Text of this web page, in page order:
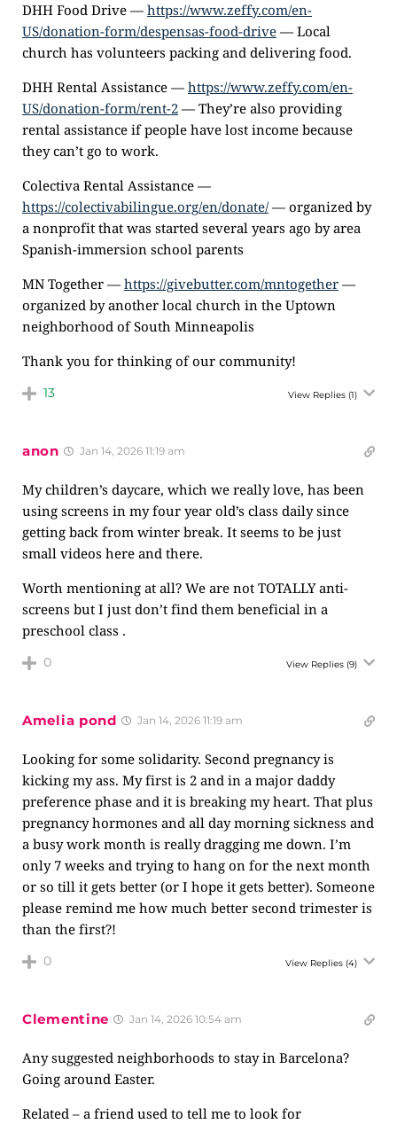
DHH Food Drive — https://www.zeffy.com/en-
US/donation-form/despensas-food-drive — Local
church has volunteers packing and delivering food.
DHH Rental Assistance — https://www.zeffy.com/en-
US/donation-form/rent-2 — They’re also providing
rental assistance if people have lost income because
they can’t go to work.
Colectiva Rental Assistance —
https://colectivabilingue.org/en/donate/— organized by
a nonprofit that was started several years ago by area
Spanish-immersion school parents
MN Together — https://givebutter.com/mntogether —
organized by another local church in the Uptown
neighborhood of South Minneapolis
Thank you for thinking of our community!
13 View Replies (1)
anon Jan 14, 2026 11:19 am
My children’s daycare, which we really love, has been
using screens in my four year old’s class daily since
getting back from winter break. It seems to be just
small videos here and there.
Worth mentioning at all? We are not TOTALLY anti-
screens but I just don’t find them beneficial in a
preschool class .
0 View Replies (9)
Amelia pond Jan 14, 2026 11:19 am
Looking for some solidarity. Second pregnancy is
kicking my ass. My first is 2 and in a major daddy
preference phase and it is breaking my heart. That plus
pregnancy hormones and all day morning sickness and
a busy work month is really dragging me down. I’m
only 7 weeks and trying to hang on for the next month
or so till it gets better (or I hope it gets better). Someone
please remind me how much better second trimester is
than the first?!
0 View Replies (4)
Clementine Jan 14, 2026 10:54 am
Any suggested neighborhoods to stay in Barcelona?
Going around Easter.
Related – a friend used to tell me to look for